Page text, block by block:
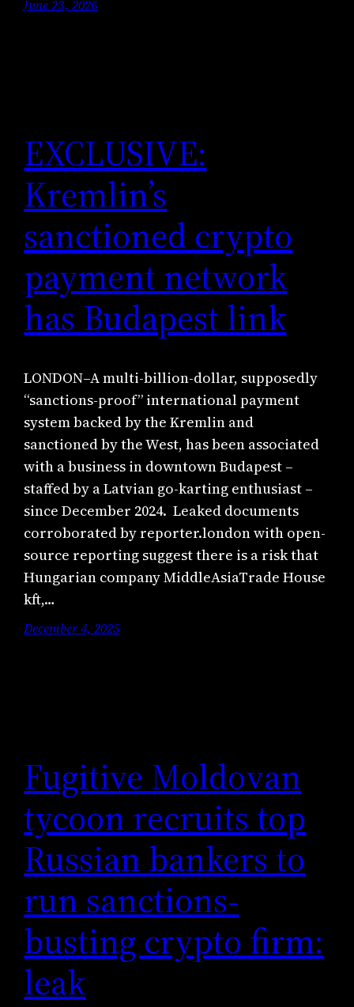
June 23, 2026
EXCLUSIVE:
Kremlin’s
sanctioned crypto
payment network
has Budapest link
LONDON–A multi-billion-dollar, supposedly
“sanctions-proof” international payment
system backed by the Kremlin and
sanctioned by the West, has been associated
with a business in downtown Budapest –
staffed by a Latvian go-karting enthusiast –
since December 2024. Leaked documents
corroborated by reporter.london with open-
source reporting suggest there is a risk that
Hungarian company MiddleAsiaTrade House
kft,…
December 4, 2025
Fugitive Moldovan
tycoon recruits top
Russian bankers to
run sanctions-
busting crypto firm:
leak